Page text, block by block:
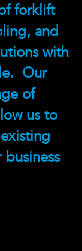
forklift
and
with
Our
of
us to